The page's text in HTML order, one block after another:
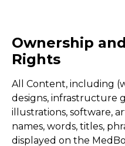
Ownership
Rights
All Content, including
designs, infrastructure
illustrations, software,
names, words, titles,
displayed on the